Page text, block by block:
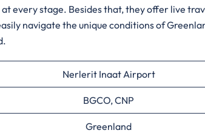
every stage. Besides that, they offer live
navigate the unique conditions of
Nerlerit Inaat Airport
BGCO, CNP
Greenland